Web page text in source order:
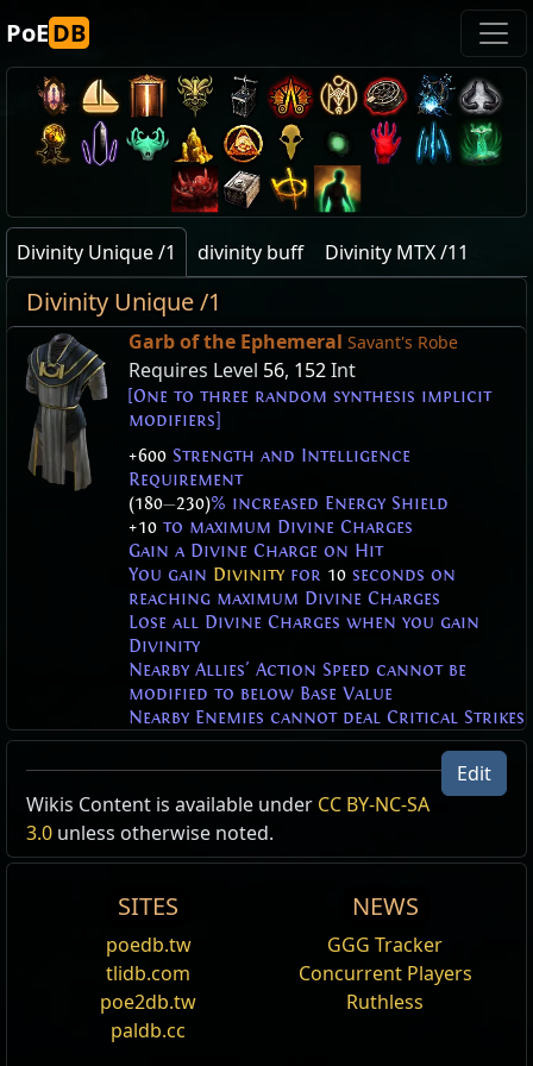
PoEDB
Divinity Unique /1 divinity buff Divinity MTX /11
Divinity Unique /1
Garb of the Ephemeral Savant's Robe
Requires Level 56, 152Int
[One to three random synthesis implicit
modifiers]
+600 Strength and Intelligence
Requirement
(180—230)% increased Energy Shield
+10 to maximum Divine Charges
Gain a Divine Charge on Hit
You gain Divinity for 10 seconds on
reaching maximum Divine Charges
Lose all Divine Charges when you gain
Divinity
Nearby Allies' Action Speed cannot be
modified to below Base Value
Nearby Enemies cannot deal Critical Strikes
You are larger, deal more Elemental Damage, take
less Elemental Damage and are immune to Curses.
base_actor_scale_+%
divinity_elemental_damage_+%_final
cannot_gain_divine_charges
Divine Surge Character Effect
Character Effect,Divinity
Return of the Ancients supporter pack:Knight of
character. Raw divinity bursts from your character
when you use a skill.
Divinity Dodge Roll Effect
Quicksilver Flask Effect
Edit
Wikis Content is available under CC BY-NC-SA
3.0 unless otherwise noted.
SITES
poedb.tw
tlidb.com
poe2db.tw
paldb.cc
NEWS
GGG Tracker
Concurrent Players
Ruthless